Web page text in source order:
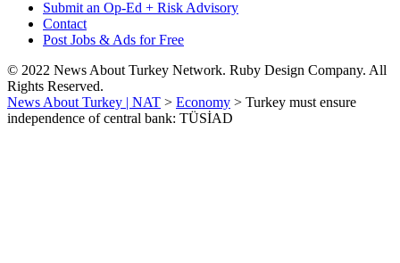
Submit an Op-Ed + Risk Advisory
Contact
Post Jobs & Ads for Free
© 2022 News About Turkey Network. Ruby Design Company. All
Rights Reserved.
News About Turkey | NAT > Economy > Turkey must ensure
independence of central bank: TÜSİAD